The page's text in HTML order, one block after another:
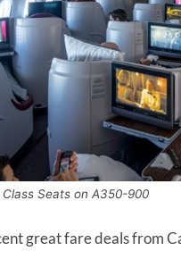
Seats on A350-900
great fare deals from